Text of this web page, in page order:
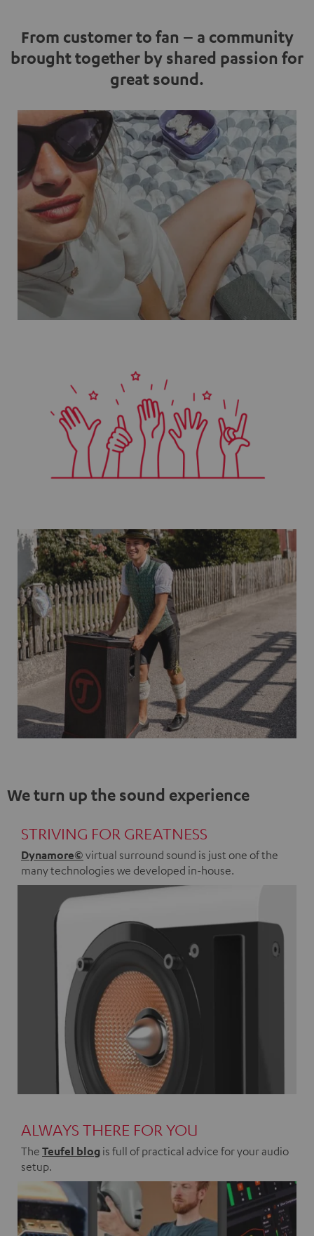
From customer to fan – a community
brought together by shared passion for
great sound.
We turn up the sound experience
STRIVING FOR GREATNESS
Dynamore© virtual surround sound is just one of the
many technologies we developed in-house.
ALWAYS THERE FOR YOU
The Teufel blog is full of practical advice for your audio
setup.